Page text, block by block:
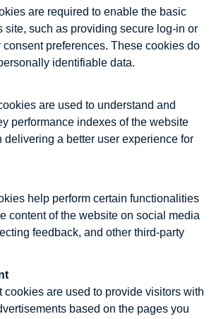
are required to enable the basic
site, such as providing secure log-in or
preferences. These cookies do
identifiable data.
are used to understand and
performance indexes of the website
delivering a better user experience for
help perform certain functionalities
content of the website on social media
feedback, and other third-party
cookies are used to provide visitors with
based on the pages you